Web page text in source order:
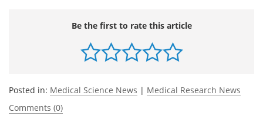
Be the first to rate this article
Posted in: Medical Science News | Medical Research News
Comments (0)